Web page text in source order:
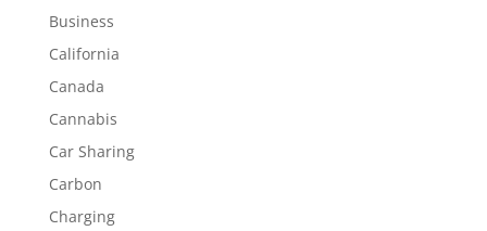
Business
California
Canada
Cannabis
Car Sharing
Carbon
Charging